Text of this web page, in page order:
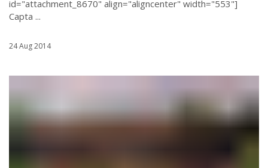
id="attachment_8670" align="aligncenter" width="553"]
Capta ...
24 Aug 2014